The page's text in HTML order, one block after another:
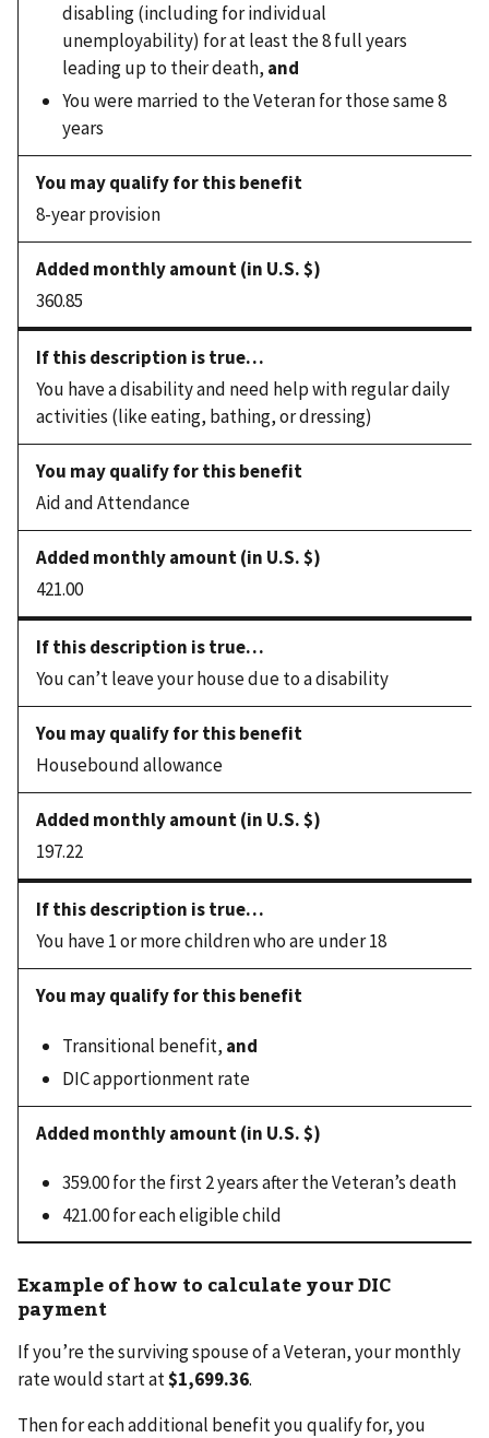
disabling (including for individual
unemployability) for at least the 8 full years
leading up to their death, and
You were married to the Veteran for those same 8
years
8-year provision
360.85
You have a disability and need help with regular daily
activities (like eating, bathing, or dressing)
Aid and Attendance
421.00
You can’t leave your house due to a disability
Housebound allowance
197.22
You have 1 or more children who are under 18
Transitional benefit, and
DIC apportionment rate
359.00 for the first 2 years after the Veteran’s death
421.00 for each eligible child
Example of how to calculate your DIC
payment
If you’re the surviving spouse of a Veteran, your monthly
rate would start at$1,699.36.
Then for each additional benefit you qualify for, you